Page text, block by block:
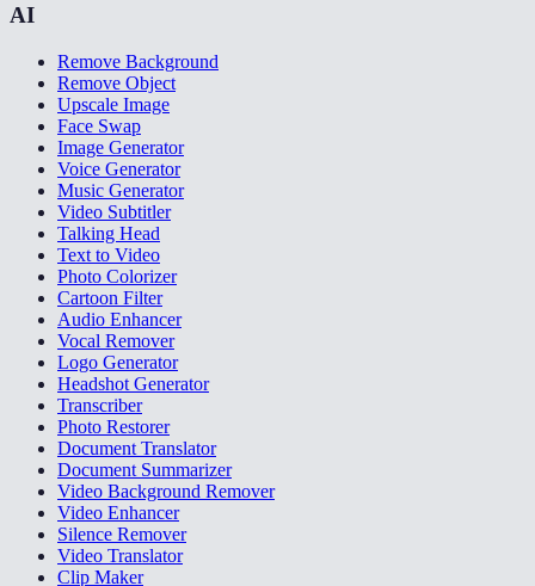
AI
Remove Background
Remove Object
Upscale Image
Face Swap
Image Generator
Voice Generator
Music Generator
Video Subtitler
Talking Head
Text to Video
Photo Colorizer
Cartoon Filter
Audio Enhancer
Vocal Remover
Logo Generator
Headshot Generator
Transcriber
Photo Restorer
Document Translator
Document Summarizer
Video Background Remover
Video Enhancer
Silence Remover
Video Translator
Clip Maker